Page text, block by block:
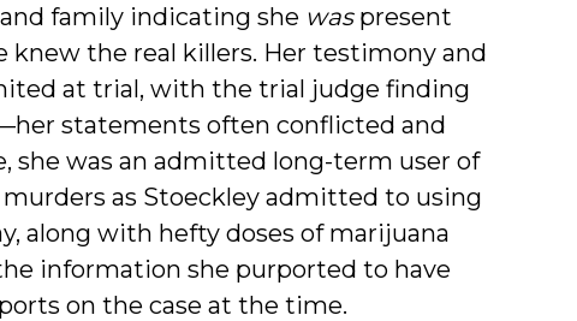
family indicating she waspresent
the real killers. Her testimony and
at trial, with the trial judge finding
statements often conflicted and
she was an admitted long-term user of
as Stoeckley admitted to using
along with hefty doses of marijuana
information she purported to have
on the case at the time.